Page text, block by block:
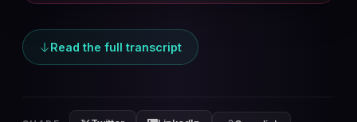
Read the full transcript